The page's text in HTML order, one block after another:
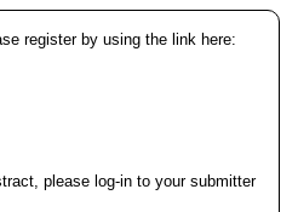
register by using the link here:
please log-in to your submitter